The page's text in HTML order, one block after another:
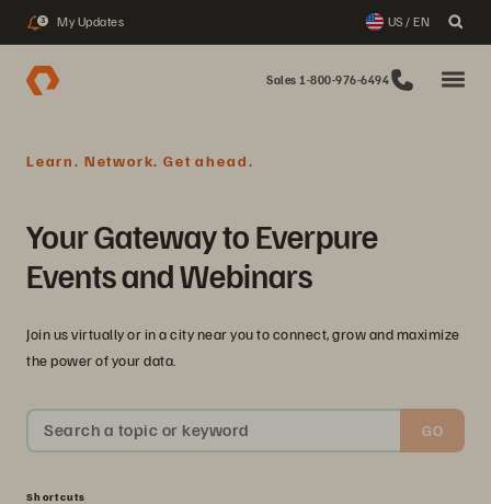
3 My Updates US / EN
Sales 1-800-976-6494
Learn. Network. Get ahead.
Your Gateway to Everpure
Events and Webinars
Join us virtually or in a city near you to connect, grow and maximize
the power of your data.
Search a topic or keyword GO
Shortcuts